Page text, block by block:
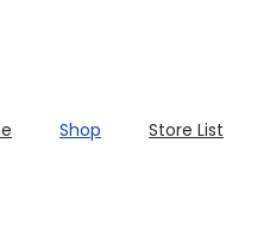
Shop Store List